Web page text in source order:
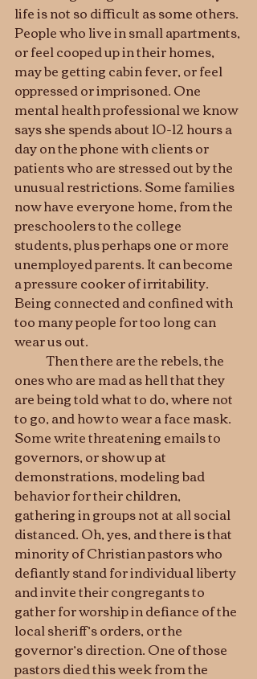
life is not so difficult as some others.
People who live in small apartments,
or feel cooped up in their homes,
may be getting cabin fever, or feel
oppressed or imprisoned. One
mental health professional we know
says she spends about 10-12 hours a
day on the phone with clients or
patients who are stressed out by the
unusual restrictions. Some families
now have everyone home, from the
preschoolers to the college
students, plus perhaps one or more
unemployed parents. It can become
a pressure cooker of irritability.
Being connected and confined with
too many people for too long can
wear us out.
	Then there are the rebels, the
ones who are mad as hell that they
are being told what to do, where not
to go, and how to wear a face mask.
Some write threatening emails to
governors, or show up at
demonstrations, modeling bad
behavior for their children,
gathering in groups not at all social
distanced. Oh, yes, and there is that
minority of Christian pastors who
defiantly stand for individual liberty
and invite their congregants to
gather for worship in defiance of the
local sheriff’s orders, or the
governor’s direction. One of those
pastors died this week from the